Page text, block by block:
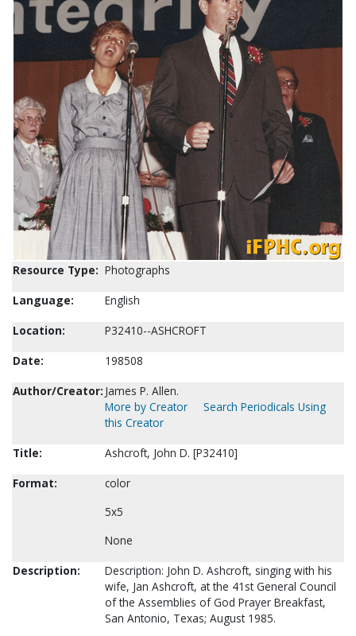
Resource Type: Photographs
Language:
English
Location:
P32410--ASHCROFT
Date:
198508
Author/Creator: James P. Allen.
More by Creator
Search Periodicals Using
this Creator
Title:
Ashcroft, John D. [P32410]
Format:
color
5x5
None
Description:
Description: John D. Ashcroft, singing with his
wife, Jan Ashcroft, at the 41st General Council
of the Assemblies of God Prayer Breakfast,
San Antonio, Texas; August 1985.